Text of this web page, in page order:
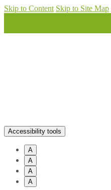
Skip to Content Skip to Site Map
Accessibility tools
A
A
A
A